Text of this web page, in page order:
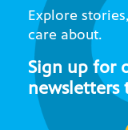
Explore
care about.
Sign up for
newsletters